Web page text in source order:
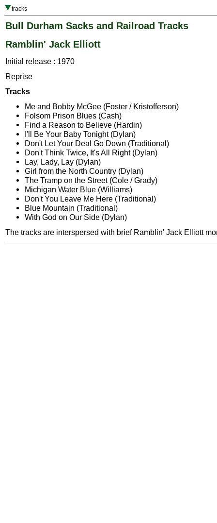
tracks
Bull Durham Sacks and Railroad Tracks
Ramblin' Jack Elliott
Initial release : 1970
Reprise
Tracks
Me and Bobby McGee (Foster / Kristofferson)
Folsom Prison Blues (Cash)
Find a Reason to Believe (Hardin)
I'll Be Your Baby Tonight (Dylan)
Don't Let Your Deal Go Down (Traditional)
Don't Think Twice, It's All Right (Dylan)
Lay, Lady, Lay (Dylan)
Girl from the North Country (Dylan)
The Tramp on the Street (Cole / Grady)
Michigan Water Blue (Williams)
Don't You Leave Me Here (Traditional)
Blue Mountain (Traditional)
With God on Our Side (Dylan)
The tracks are interspersed with brief Ramblin' Jack Elliott